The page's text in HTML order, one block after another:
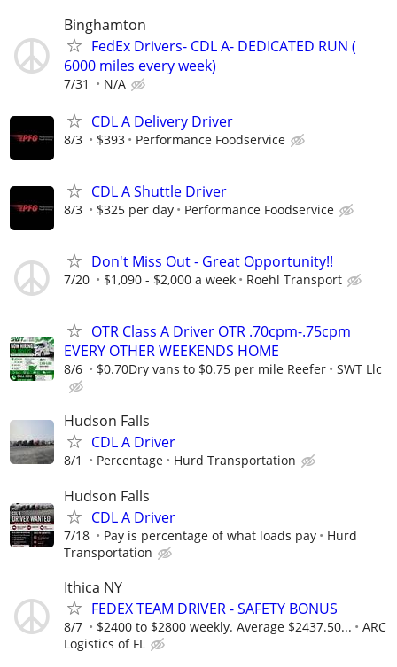
Binghamton
FedEx Drivers- CDL A- DEDICATED RUN (
6000 miles every week)
7/31 N/A
CDL A Delivery Driver
8/3 $393 Performance Foodservice
CDL A Shuttle Driver
8/3 $325 per day Performance Foodservice
Don't Miss Out - Great Opportunity!!
7/20 $1,090 - $2,000 a week Roehl Transport
OTR Class A Driver OTR .70cpm-.75cpm
EVERY OTHER WEEKENDS HOME
8/6 $0.70Dry vans to $0.75 per mile Reefer SWT Llc
Hudson Falls
CDL A Driver
8/1 Percentage Hurd Transportation
Hudson Falls
CDL A Driver
7/18 Pay is percentage of what loads pay
Hurd
Transportation
Ithica NY
FEDEX TEAM DRIVER - SAFETY BONUS
8/7 $2400 to $2800 weekly. Average $2437.50...
ARC
Logistics of FL